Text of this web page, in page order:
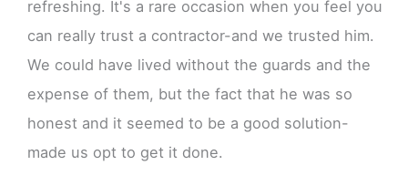
refreshing. It's a rare occasion when you feel you
can really trust a contractor-and we trusted him.
We could have lived without the guards and the
expense of them, but the fact that he was so
honest and it seemed to be a good solution-
made us opt to get it done.